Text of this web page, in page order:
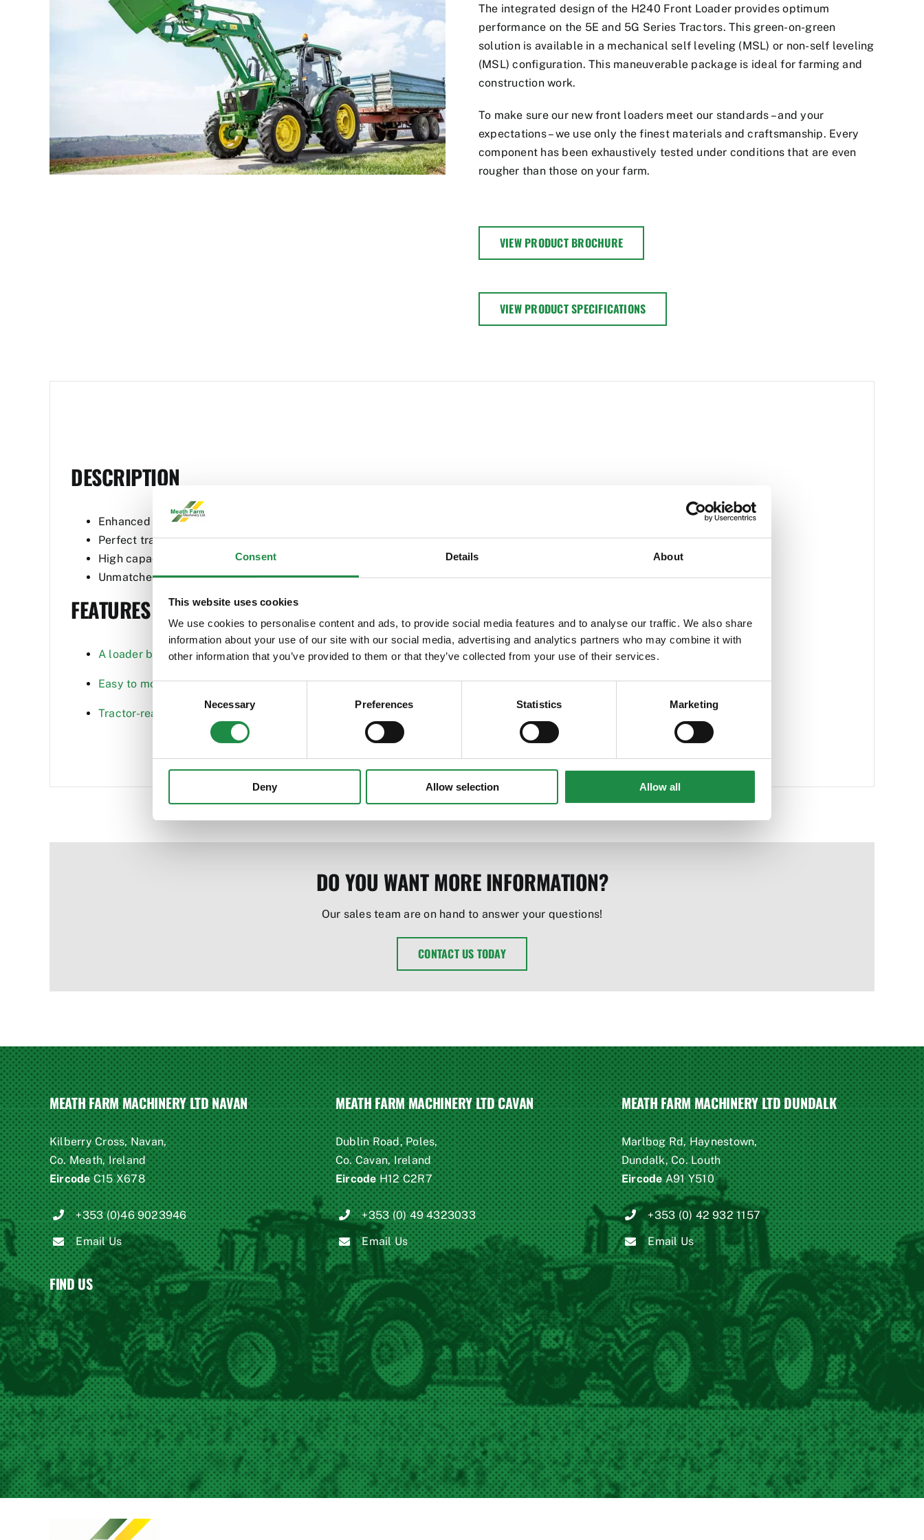
Consent Details About
This website uses cookies
We use cookies to personalise content and ads, to provide social media features and to analyse our traffic. We also share
information about your use of our site with our social media, advertising and analytics partners who may combine it with
other information that you’ve provided to them or that they’ve collected from your use of their services.
Consent
Necessary Preferences Statistics Marketing
Deny Allow selection Allow all
The integrated design of the H240 Front Loader provides optimum
performance on the 5E and 5G Series Tractors. This green-on-green
solution is available in a mechanical self leveling (MSL) or non-self leveling
(MSL) configuration. This maneuverable package is ideal for farming and
construction work.
To make sure our new front loaders meet our standards – and your
expectations – we use only the finest materials and craftsmanship. Every
component has been exhaustively tested under conditions that are even
rougher than those on your farm.
VIEW PRODUCT BROCHURE
VIEW PRODUCT SPECIFICATIONS
DESCRIPTION
Enhanced strength and durability
Perfect tractor stability
High capacity hydraulics
Unmatched visibility
FEATURES
A loader built for performance and durability
Easy to mount and dismount the loader
Tractor-ready feature saves time and ensures quality integration with front loader
DO YOU WANT MORE INFORMATION?
Our sales team are on hand to answer your questions!
CONTACT US TODAY
MEATH FARM MACHINERY LTD NAVAN
Kilberry Cross, Navan,
Co. Meath, Ireland
EircodeC15 X678
+353 (0)46 9023946
Email Us
MEATH FARM MACHINERY LTD CAVAN
Dublin Road, Poles,
Co. Cavan, Ireland
EircodeH12 C2R7
+353 (0) 49 4323033
Email Us
MEATH FARM MACHINERY LTD DUNDALK
Marlbog Rd, Haynestown,
Dundalk, Co. Louth
EircodeA91 Y510
+353 (0) 42 932 1157
Email Us
FIND US